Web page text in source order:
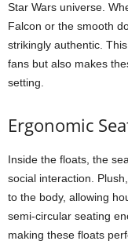
Star Wars universe.
Falcon or the smooth
strikingly authentic.
fans but also makes
setting.
Ergonomic
Inside the floats, the
social interaction.
to the body, allowing
semi-circular seating
making these floats